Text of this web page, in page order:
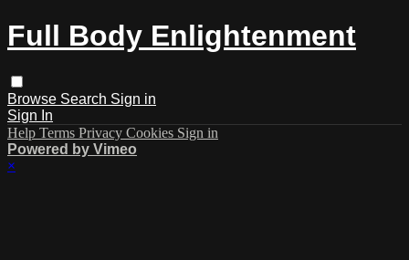
Full Body Enlightenment
Browse Search Sign in
Sign In
Help Terms Privacy Cookies Sign in
Powered by Vimeo
×